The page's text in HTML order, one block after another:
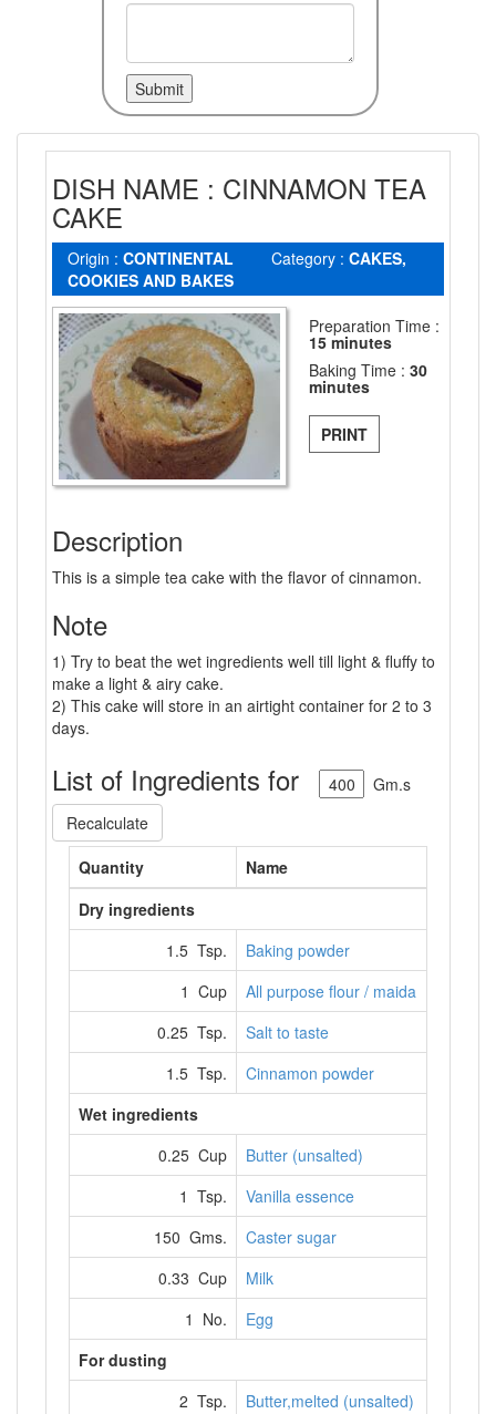
DISH NAME : CINNAMON TEA
CAKE
Origin : CONTINENTAL Category : CAKES,
COOKIES AND BAKES
Preparation Time :
15 minutes
Baking Time : 30
minutes
PRINT
Description
This is a simple tea cake with the flavor of cinnamon.
Note
1) Try to beat the wet ingredients well till light & fluffy to
make a light & airy cake.
2) This cake will store in an airtight container for 2 to 3
days.
List of Ingredients for
Gm.s
Recalculate
Quantity
Name
Dry ingredients
1.5 Tsp.
Baking powder
1 Cup
All purpose flour / maida
0.25 Tsp.
Salt to taste
1.5 Tsp.
Cinnamon powder
Wet ingredients
0.25 Cup
Butter (unsalted)
1 Tsp.
Vanilla essence
150 Gms.
Caster sugar
0.33 Cup
Milk
1 No.
Egg
For dusting
2 Tsp.
Butter,melted (unsalted)